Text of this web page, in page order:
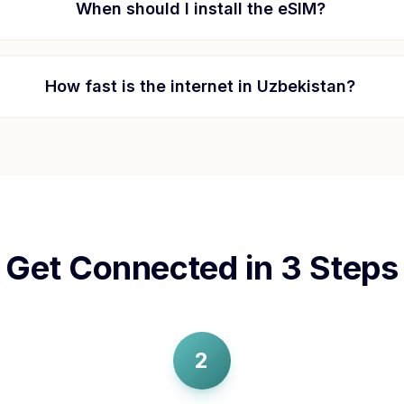
When should I install the eSIM?
How fast is the internet in Uzbekistan?
Get Connected in 3 Steps
2